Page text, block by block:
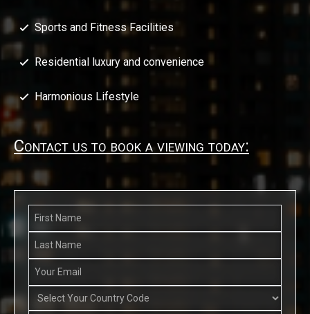
Sports and Fitness Facilities
Residential luxury and convenience
Harmonious Lifestyle
Contact us to book a viewing today: